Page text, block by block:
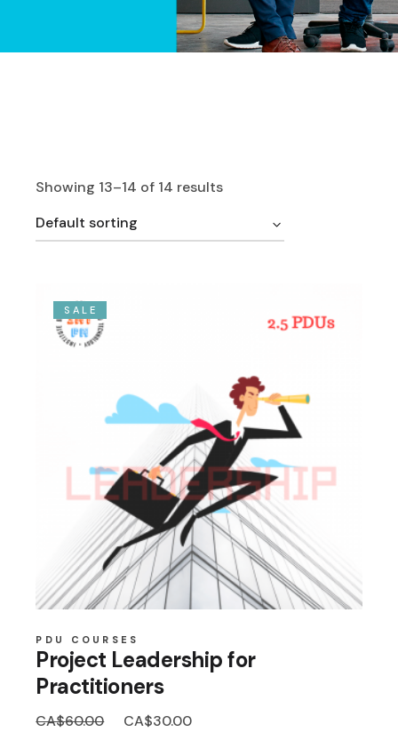
Showing 13–14 of 14 results
Default sorting
SALE
PDU COURSES
Project Leadership for
Practitioners
CA$60.00 Original
price
CA$30.00Current